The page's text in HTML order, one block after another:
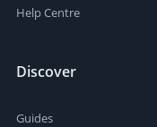
Help Centre
Discover
Guides